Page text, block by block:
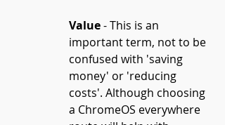
Value - This is an
important term, not to be
confused with 'saving
money' or 'reducing
costs'. Although choosing
a ChromeOS everywhere